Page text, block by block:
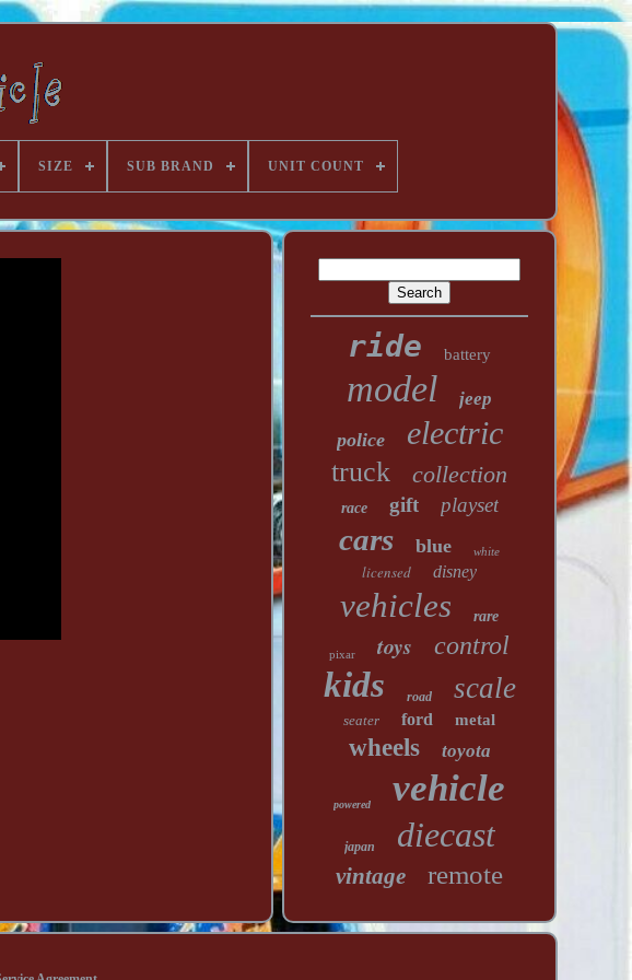
SIZE SUB BRAND UNIT COUNT
ride battery
model jeep
police electric
truck collection
race gift playset
cars blue white
licensed disney
vehicles rare
pixar toys control
kids road scale
seater ford metal
wheels toyota
powered vehicle
japan diecast
vintage remote